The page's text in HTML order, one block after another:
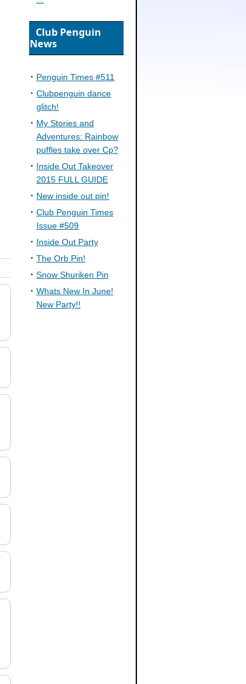
Club Penguin
News
Penguin Times #511
Clubpenguin dance
glitch!
My Stories and
Adventures: Rainbow
puffles take over Cp?
Inside Out Takeover
2015 FULL GUIDE
New inside out pin!
Club Penguin Times
Issue #509
Inside Out Party
The Orb Pin!
Snow Shuriken Pin
Whats New In June!
New Party!!